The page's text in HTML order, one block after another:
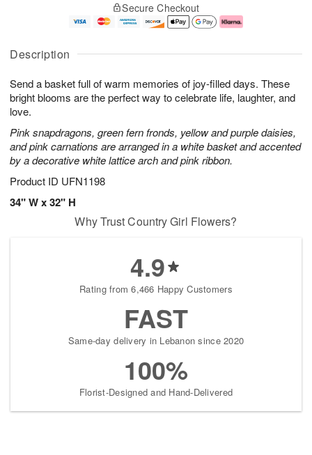
Description
Send a basket full of warm memories of joy-filled days. These
bright blooms are the perfect way to celebrate life, laughter, and
love.
Pink snapdragons, green fern fronds, yellow and purple daisies,
and pink carnations are arranged in a white basket and accented
by a decorative white lattice arch and pink ribbon.
Product ID UFN1198
34" W x 32" H
u
7
g
g
e
t
s
Secure Checkout
Why Trust Country Girl Flowers?
4.9
Rating from 6,466 Happy Customers
FAST
Same-day delivery in Lebanon since 2020
100%
Florist-Designed and Hand-Delivered